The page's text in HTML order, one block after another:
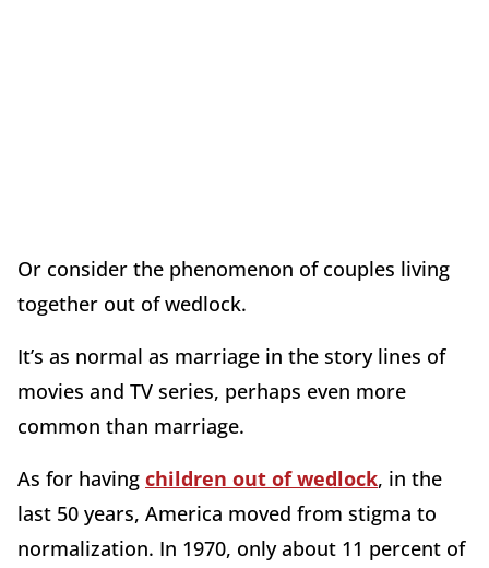
Or consider the phenomenon of couples living
together out of wedlock.
It’s as normal as marriage in the story lines of
movies and TV series, perhaps even more
common than marriage.
As for having children out of wedlock, in the
last 50 years, America moved from stigma to
normalization. In 1970, only about 11 percent of